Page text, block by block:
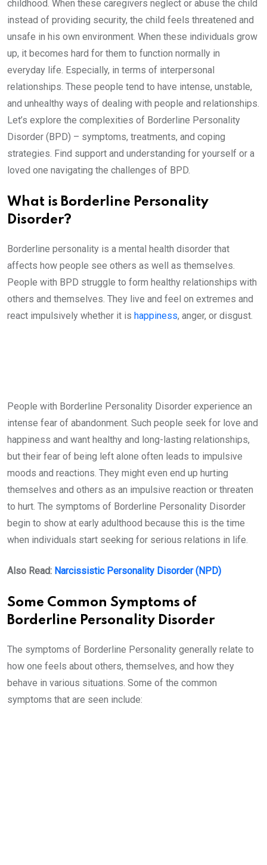
childhood. When these caregivers neglect or abuse the child
instead of providing security, the child feels threatened and
unsafe in his own environment. When these individuals grow
up, it becomes hard for them to function normally in
everyday life. Especially, in terms of interpersonal
relationships. These people tend to have intense, unstable,
and unhealthy ways of dealing with people and relationships.
Let’s explore the complexities of Borderline Personality
Disorder (BPD) – symptoms, treatments, and coping
strategies. Find support and understanding for yourself or a
loved one navigating the challenges of BPD.
What is Borderline Personality
Disorder?
Borderline personality is a mental health disorder that
affects how people see others as well as themselves.
People with BPD struggle to form healthy relationships with
others and themselves. They live and feel on extremes and
react impulsively whether it is happiness, anger, or disgust.
People with Borderline Personality Disorder experience an
intense fear of abandonment. Such people seek for love and
happiness and want healthy and long-lasting relationships,
but their fear of being left alone often leads to impulsive
moods and reactions. They might even end up hurting
themselves and others as an impulsive reaction or threaten
to hurt. The symptoms of Borderline Personality Disorder
begin to show at early adulthood because this is the time
when individuals start seeking for serious relations in life.
Also Read: Narcissistic Personality Disorder (NPD)
Some Common Symptoms of
Borderline Personality Disorder
The symptoms of Borderline Personality generally relate to
how one feels about others, themselves, and how they
behave in various situations. Some of the common
symptoms that are seen include: